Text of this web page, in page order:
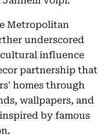
Metropolitan
underscored
cultural influence
partnership that
homes through
wallpapers, and
by famous